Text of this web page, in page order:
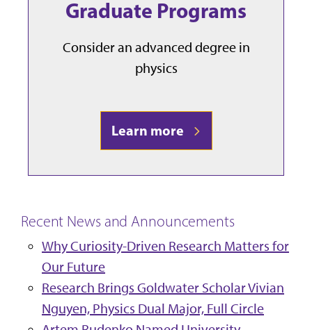
Graduate Programs
Consider an advanced degree in
physics
Learn more
Recent News and Announcements
Why Curiosity-Driven Research Matters for
Our Future
Research Brings Goldwater Scholar Vivian
Nguyen, Physics Dual Major, Full Circle